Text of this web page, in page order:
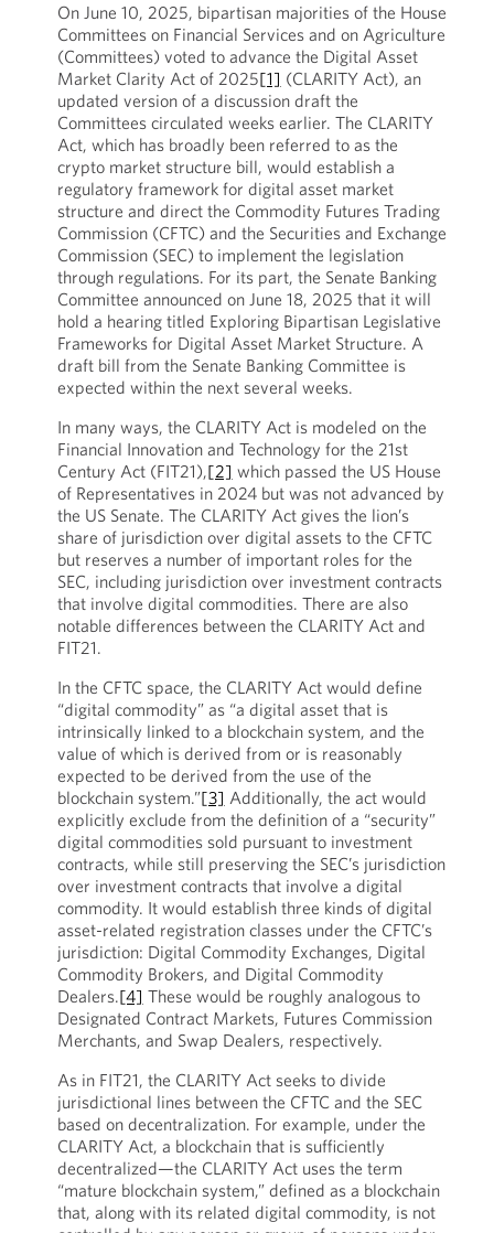
On June 10, 2025, bipartisan majorities of the House
Committees on Financial Services and on Agriculture
(Committees) voted to advance the Digital Asset
Market Clarity Act of 2025[1] (CLARITY Act), an
updated version of a discussion draft the
Committees circulated weeks earlier. The CLARITY
Act, which has broadly been referred to as the
crypto market structure bill, would establish a
regulatory framework for digital asset market
structure and direct the Commodity Futures Trading
Commission (CFTC) and the Securities and Exchange
Commission (SEC) to implement the legislation
through regulations. For its part, the Senate Banking
Committee announced on June 18, 2025 that it will
hold a hearing titled Exploring Bipartisan Legislative
Frameworks for Digital Asset Market Structure. A
draft bill from the Senate Banking Committee is
expected within the next several weeks.
In many ways, the CLARITY Act is modeled on the
Financial Innovation and Technology for the 21st
Century Act (FIT21),[2] which passed the US House
of Representatives in 2024 but was not advanced by
the US Senate. The CLARITY Act gives the lion’s
share of jurisdiction over digital assets to the CFTC
but reserves a number of important roles for the
SEC, including jurisdiction over investment contracts
that involve digital commodities. There are also
notable differences between the CLARITY Act and
FIT21.
In the CFTC space, the CLARITY Act would define
“digital commodity” as “a digital asset that is
intrinsically linked to a blockchain system, and the
value of which is derived from or is reasonably
expected to be derived from the use of the
blockchain system.”[3] Additionally, the act would
explicitly exclude from the definition of a “security”
digital commodities sold pursuant to investment
contracts, while still preserving the SEC’s jurisdiction
over investment contracts that involve a digital
commodity. It would establish three kinds of digital
asset-related registration classes under the CFTC’s
jurisdiction: Digital Commodity Exchanges, Digital
Commodity Brokers, and Digital Commodity
Dealers.[4] These would be roughly analogous to
Designated Contract Markets, Futures Commission
Merchants, and Swap Dealers, respectively.
As in FIT21, the CLARITY Act seeks to divide
jurisdictional lines between the CFTC and the SEC
based on decentralization. For example, under the
CLARITY Act, a blockchain that is sufficiently
decentralized—the CLARITY Act uses the term
“mature blockchain system,” defined as a blockchain
that, along with its related digital commodity, is not